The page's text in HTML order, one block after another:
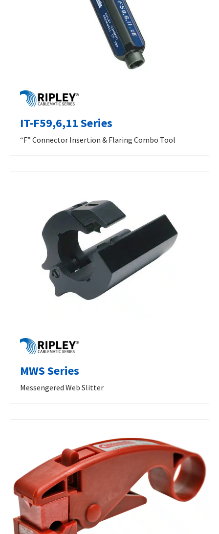
IT-F59,6,11 Series
“F” Connector Insertion & Flaring Combo Tool
MWS Series
Messengered Web Slitter